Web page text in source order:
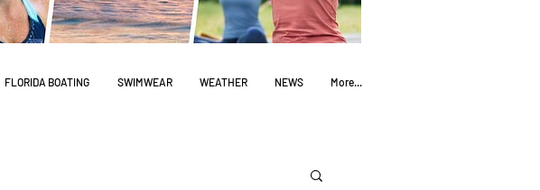
FLORIDA BOATING SWIMWEAR WEATHER NEWS More...